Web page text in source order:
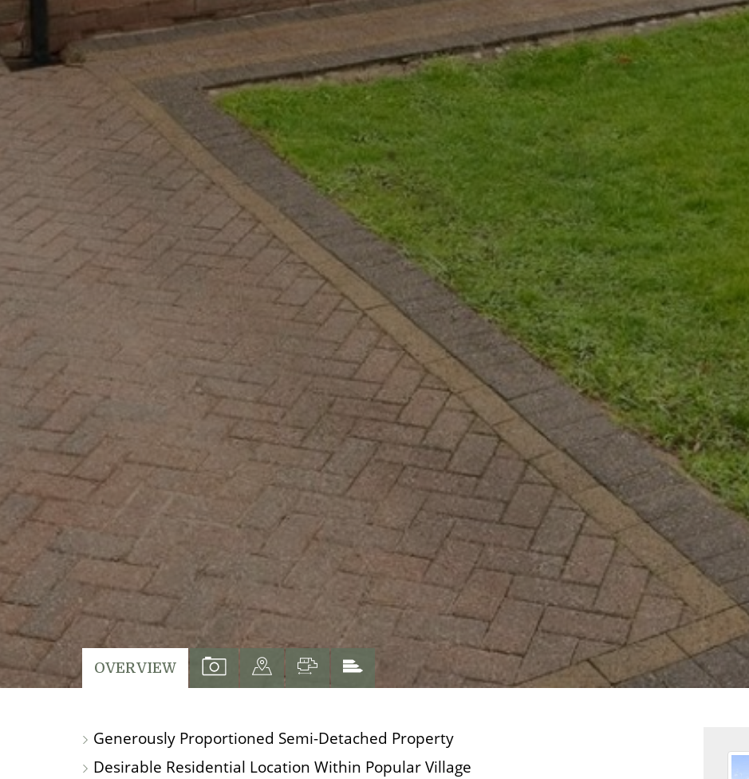
OVERVIEW
VIEW
PROPERTY
VIEW
PROPERTY
A
MAP
VIEW
PROPERTY
VIEW
PROPERTY
Generously Proportioned Semi-Detached Property
Desirable Residential Location Within Popular Village